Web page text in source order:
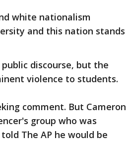
white nationalism
and this nation stands
discourse, but the
violence to students.
comment. But Cameron
group who was
The AP he would be